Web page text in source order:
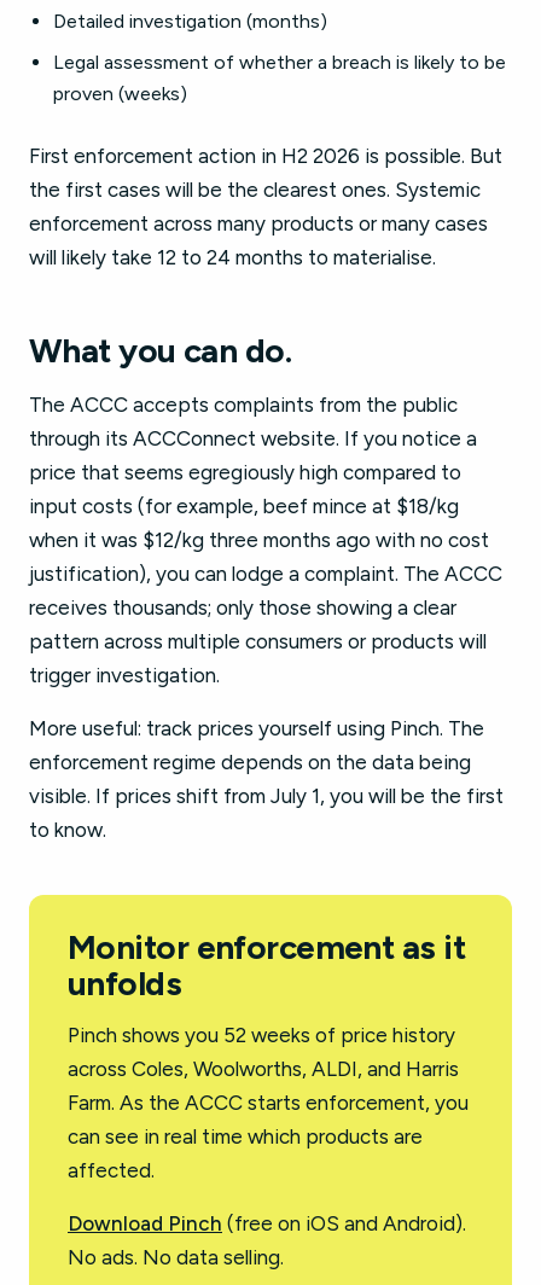
Detailed investigation (months)
Legal assessment of whether a breach is likely to be
proven (weeks)
First enforcement action in H2 2026 is possible. But
the first cases will be the clearest ones. Systemic
enforcement across many products or many cases
will likely take 12 to 24 months to materialise.
What you can do.
The ACCC accepts complaints from the public
through its ACCConnect website. If you notice a
price that seems egregiously high compared to
input costs (for example, beef mince at $18/kg
when it was $12/kg three months ago with no cost
justification), you can lodge a complaint. The ACCC
receives thousands; only those showing a clear
pattern across multiple consumers or products will
trigger investigation.
More useful: track prices yourself using Pinch. The
enforcement regime depends on the data being
visible. If prices shift from July 1, you will be the first
to know.
Monitor enforcement as it
unfolds
Pinch shows you 52 weeks of price history
across Coles, Woolworths, ALDI, and Harris
Farm. As the ACCC starts enforcement, you
can see in real time which products are
affected.
Download Pinch (free on iOS and Android).
No ads. No data selling.